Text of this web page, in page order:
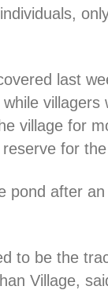
last
village for
for
pond after
to be the
Village,